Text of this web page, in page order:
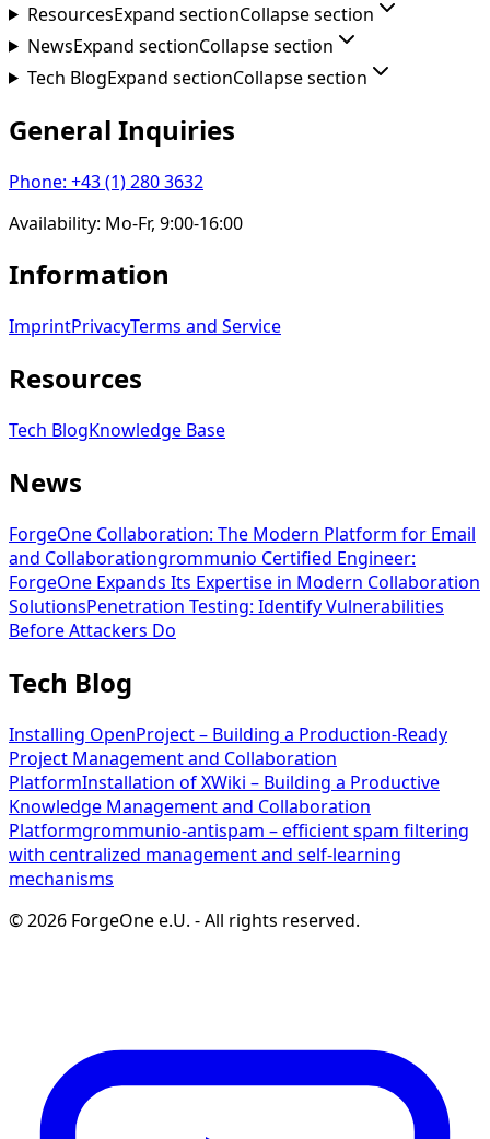
ResourcesExpand sectionCollapse section
NewsExpand sectionCollapse section
Tech BlogExpand sectionCollapse section
General Inquiries
Phone: +43 (1) 280 3632
Availability: Mo-Fr, 9:00-16:00
Information
ImprintPrivacyTerms and Service
Resources
Tech BlogKnowledge Base
News
ForgeOne Collaboration: The Modern Platform for Email
and Collaborationgrommunio Certified Engineer:
ForgeOne Expands Its Expertise in Modern Collaboration
SolutionsPenetration Testing: Identify Vulnerabilities
Before Attackers Do
Tech Blog
Installing OpenProject – Building a Production-Ready
Project Management and Collaboration
PlatformInstallation of XWiki – Building a Productive
Knowledge Management and Collaboration
Platformgrommunio-antispam – efficient spam filtering
with centralized management and self-learning
mechanisms
©2026 ForgeOne e.U. -All rights reserved.